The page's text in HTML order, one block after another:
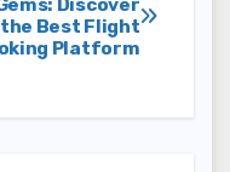
Discover
the Best Flight
Platform